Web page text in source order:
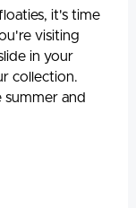
it's time
visiting
in your
collection.
summer and